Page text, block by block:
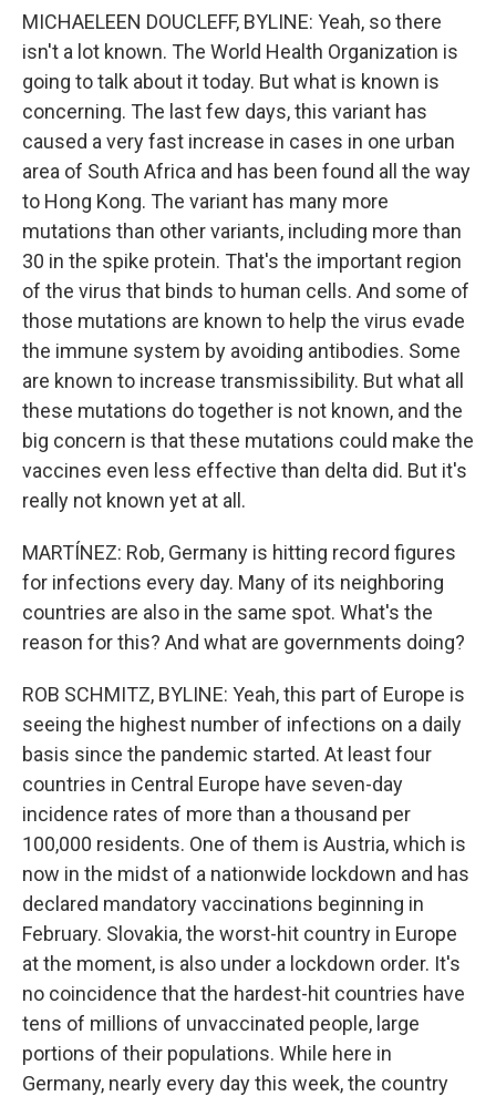
MICHAELEEN DOUCLEFF, BYLINE: Yeah, so there
isn't a lot known. The World Health Organization is
going to talk about it today. But what is known is
concerning. The last few days, this variant has
caused a very fast increase in cases in one urban
area of South Africa and has been found all the way
to Hong Kong. The variant has many more
mutations than other variants, including more than
30 in the spike protein. That's the important region
of the virus that binds to human cells. And some of
those mutations are known to help the virus evade
the immune system by avoiding antibodies. Some
are known to increase transmissibility. But what all
these mutations do together is not known, and the
big concern is that these mutations could make the
vaccines even less effective than delta did. But it's
really not known yet at all.
MARTÍNEZ: Rob, Germany is hitting record figures
for infections every day. Many of its neighboring
countries are also in the same spot. What's the
reason for this? And what are governments doing?
ROB SCHMITZ, BYLINE: Yeah, this part of Europe is
seeing the highest number of infections on a daily
basis since the pandemic started. At least four
countries in Central Europe have seven-day
incidence rates of more than a thousand per
100,000 residents. One of them is Austria, which is
now in the midst of a nationwide lockdown and has
declared mandatory vaccinations beginning in
February. Slovakia, the worst-hit country in Europe
at the moment, is also under a lockdown order. It's
no coincidence that the hardest-hit countries have
tens of millions of unvaccinated people, large
portions of their populations. While here in
Germany, nearly every day this week, the country